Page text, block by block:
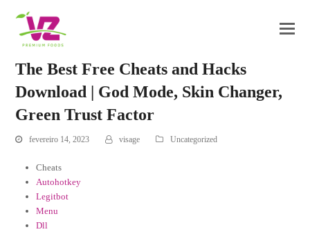
The Best Free Cheats and Hacks
Download | God Mode, Skin Changer,
Green Trust Factor
fevereiro 14, 2023 visage Uncategorized
Cheats
Autohotkey
Legitbot
Menu
Dll